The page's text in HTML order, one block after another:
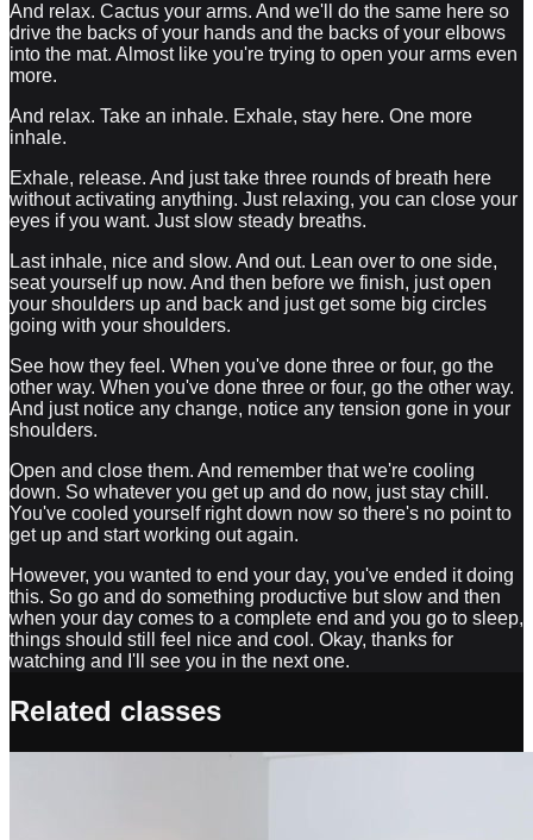
And relax. Cactus your arms. And we'll do the same here so
drive the backs of your hands and the backs of your elbows
into the mat. Almost like you're trying to open your arms even
more.
And relax. Take an inhale. Exhale, stay here. One more
inhale.
Exhale, release. And just take three rounds of breath here
without activating anything. Just relaxing, you can close your
eyes if you want. Just slow steady breaths.
Last inhale, nice and slow. And out. Lean over to one side,
seat yourself up now. And then before we finish, just open
your shoulders up and back and just get some big circles
going with your shoulders.
See how they feel. When you've done three or four, go the
other way. When you've done three or four, go the other way.
And just notice any change, notice any tension gone in your
shoulders.
Open and close them. And remember that we're cooling
down. So whatever you get up and do now, just stay chill.
You've cooled yourself right down now so there's no point to
get up and start working out again.
However, you wanted to end your day, you've ended it doing
this. So go and do something productive but slow and then
when your day comes to a complete end and you go to sleep,
things should still feel nice and cool. Okay, thanks for
watching and I'll see you in the next one.
Related classes